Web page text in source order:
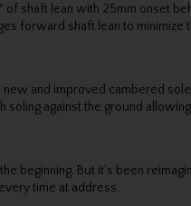
of shaft lean with 25mm onset
forward shaft lean to minimize
and improved cambered
against the ground
beginning. But it’s been
time at address.